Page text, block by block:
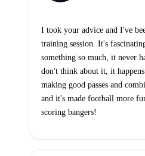
I took your advice and I've
training session. It's
something so much, it never
don't think about it, it
making good passes and
and it's made football more
scoring bangers!